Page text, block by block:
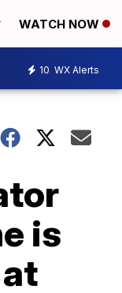
WATCH NOW
10 WX Alerts
is